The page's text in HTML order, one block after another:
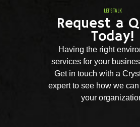
LET'S TALK
Request a
Today!
Having the right
services for your
Get in touch with a
expert to see how we
your